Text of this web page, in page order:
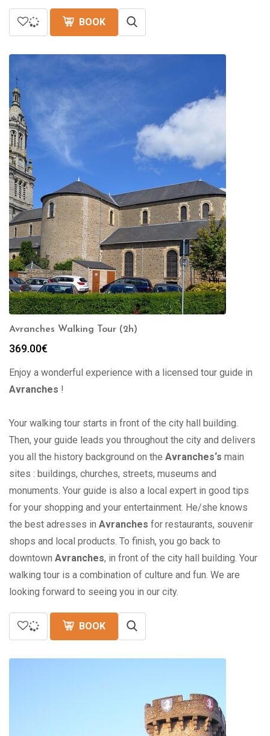
BOOK
Avranches Walking Tour (2h)
369.00€
Enjoy a wonderful experience with a licensed tour guide in
Avranches !
Your walking tour starts in front of the city hall building.
Then, your guide leads you throughout the city and delivers
you all the history background on the Avranches‘s main
sites : buildings, churches, streets, museums and
monuments. Your guide is also a local expert in good tips
for your shopping and your entertainment. He/she knows
the best adresses in Avranches for restaurants, souvenir
shops and local products. To finish, you go back to
downtown Avranches, in front of the city hall building. Your
walking tour is a combination of culture and fun. We are
looking forward to seeing you in our city.
BOOK